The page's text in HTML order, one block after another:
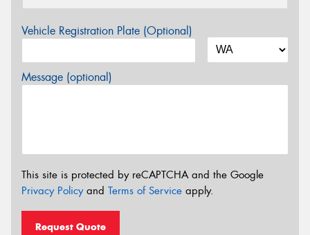
Vehicle Registration Plate (Optional)
Message (optional)
This site is protected by reCAPTCHA and the Google
Privacy Policyand Terms of Service apply.
Request Quote